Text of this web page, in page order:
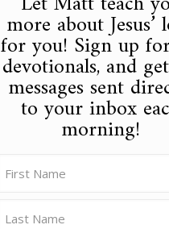
more about Jesus’
for you! Sign up
devotionals, and
messages sent
to your inbox
morning!